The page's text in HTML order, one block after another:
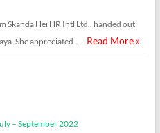
Skanda Hei HR Intl Ltd., handed out
She appreciated …
Read More »
– September 2022